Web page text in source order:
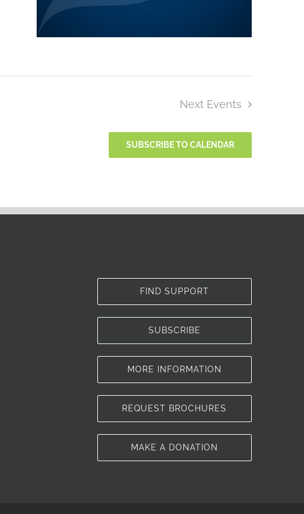
Next Events
SUBSCRIBE TO CALENDAR
FIND SUPPORT
SUBSCRIBE
MORE INFORMATION
REQUEST BROCHURES
MAKE A DONATION